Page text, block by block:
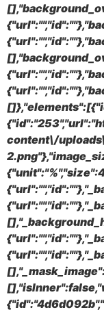
content\/